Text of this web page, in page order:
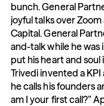
bunch. General
joyful talks over
Capital. General
and-talk while he was
put his heart and
Trivedi invented a
he calls his founders
am I your first call?”